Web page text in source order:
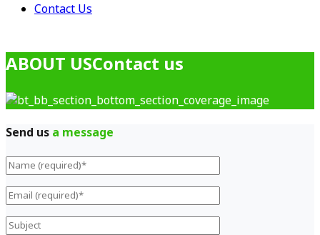
Contact Us
ABOUT USContact us
Send us a message